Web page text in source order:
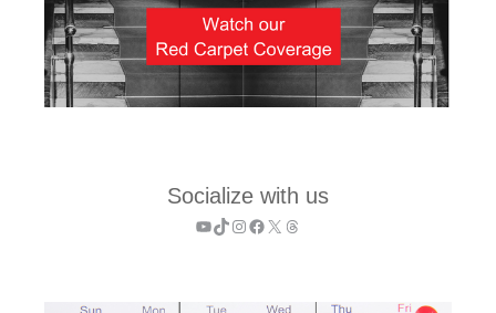
Socialize with us
YouTube
TikTok
Instagram
Facebook
X Threads